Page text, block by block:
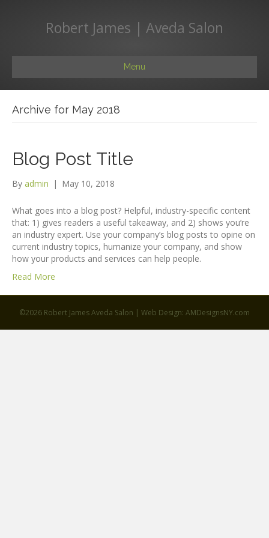
Robert James | Aveda Salon
Menu
Archive for May 2018
Blog Post Title
By admin | May 10, 2018
What goes into a blog post? Helpful, industry-specific content
that: 1) gives readers a useful takeaway, and 2) shows you’re
an industry expert. Use your company’s blog posts to opine on
current industry topics, humanize your company, and show
how your products and services can help people.
Read More
©2026 Robert James Aveda Salon | Web Design: AMDesignsNY.com